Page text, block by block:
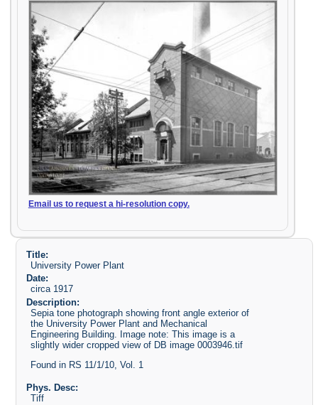
Email us to request a hi-resolution copy.
Title:
University Power Plant
Date:
circa 1917
Description:
Sepia tone photograph showing front angle exterior of
the University Power Plant and Mechanical
Engineering Building. Image note: This image is a
slightly wider cropped view of DB image 0003946.tif
Found in RS 11/1/10, Vol. 1
Phys. Desc:
Tiff